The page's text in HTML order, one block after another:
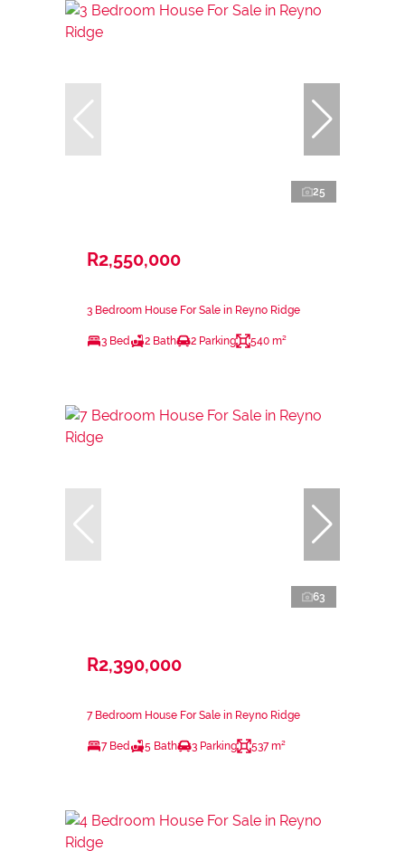
25
R2,550,000
3 Bedroom House For Sale in Reyno Ridge
3 Bed 2 Bath 2 Parking 540 m²
63
R2,390,000
7 Bedroom House For Sale in Reyno Ridge
7 Bed 5 Bath 3 Parking 537 m²